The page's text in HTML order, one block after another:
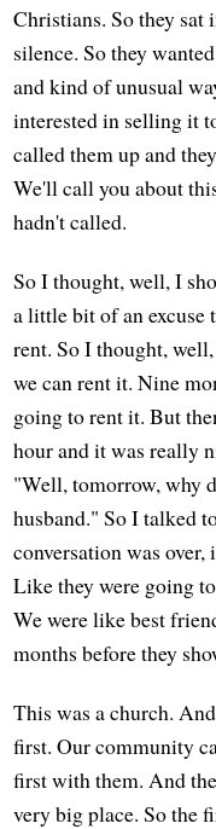
Christians. So they sat
silence. So they
and kind of unusual
interested in selling it
called them up and
We'll call you about
hadn't called.
So I thought, well, I
a little bit of an excuse
rent. So I thought,
we can rent it. Nine
going to rent it. But
hour and it was really
"Well, tomorrow, why
husband." So I talked
conversation was
Like they were going
We were like best
months before they
This was a church.
first. Our community
first with them. And
very big place. So the